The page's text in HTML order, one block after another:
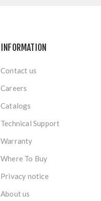
INFORMATION
Contact us
Careers
Catalogs
Technical Support
Warranty
Where To Buy
Privacy notice
About us